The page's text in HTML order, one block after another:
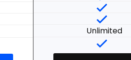
Unlimited